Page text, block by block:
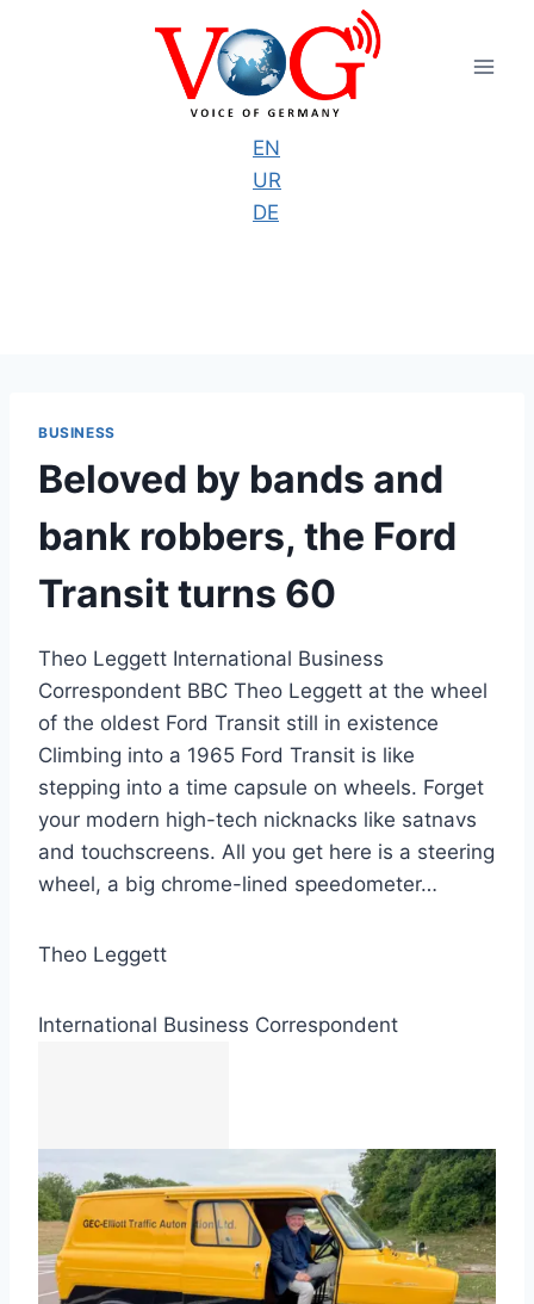
EN
UR
DE
BUSINESS
Beloved by bands and
bank robbers, the Ford
Transit turns 60
Theo Leggett International Business
Correspondent BBC Theo Leggett at the wheel
of the oldest Ford Transit still in existence
Climbing into a 1965 Ford Transit is like
stepping into a time capsule on wheels. Forget
your modern high-tech nicknacks like satnavs
and touchscreens. All you get here is a steering
wheel, a big chrome-lined speedometer…
Theo Leggett
International Business Correspondent